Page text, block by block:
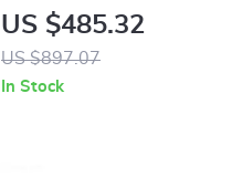
Grill with Charcoal
Spit and Lockable
Wheels
US $485.32
US $897.07
In Stock